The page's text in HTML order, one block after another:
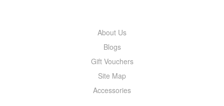
About Us
Blogs
Gift Vouchers
Site Map
Accessories